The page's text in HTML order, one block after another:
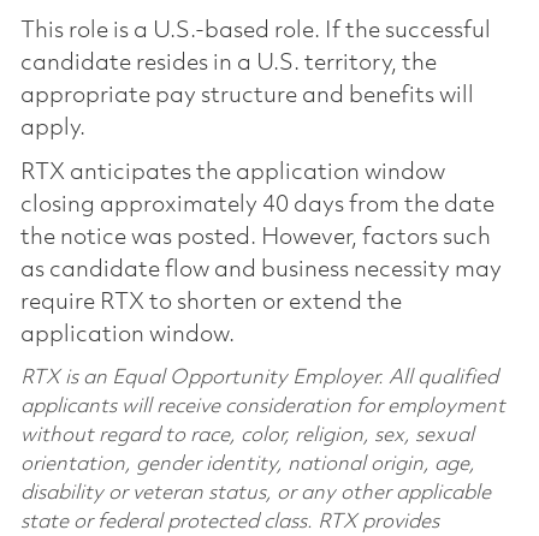
This role is a U.S.-based role. If the successful
candidate resides in a U.S. territory, the
appropriate pay structure and benefits will
apply.
RTX anticipates the application window
closing approximately 40 days from the date
the notice was posted. However, factors such
as candidate flow and business necessity may
require RTX to shorten or extend the
application window.
RTX is an Equal Opportunity Employer. All qualified
applicants will receive consideration for employment
without regard to race, color, religion, sex, sexual
orientation, gender identity, national origin, age,
disability or veteran status, or any other applicable
state or federal protected class. RTX provides